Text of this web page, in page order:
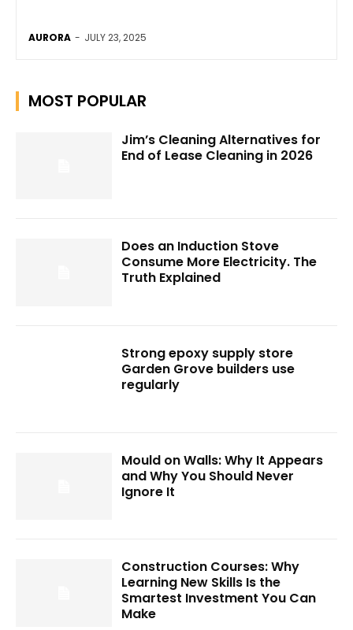
AURORA - JULY 23, 2025
MOST POPULAR
Jim’s Cleaning Alternatives for
End of Lease Cleaning in 2026
Does an Induction Stove
Consume More Electricity. The
Truth Explained
Strong epoxy supply store
Garden Grove builders use
regularly
Mould on Walls: Why It Appears
and Why You Should Never
Ignore It
Construction Courses: Why
Learning New Skills Is the
Smartest Investment You Can
Make